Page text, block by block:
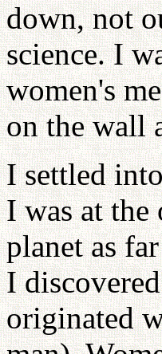
down, not
science. I
women's
on the wall
I settled
I was at the
planet as
I
originated